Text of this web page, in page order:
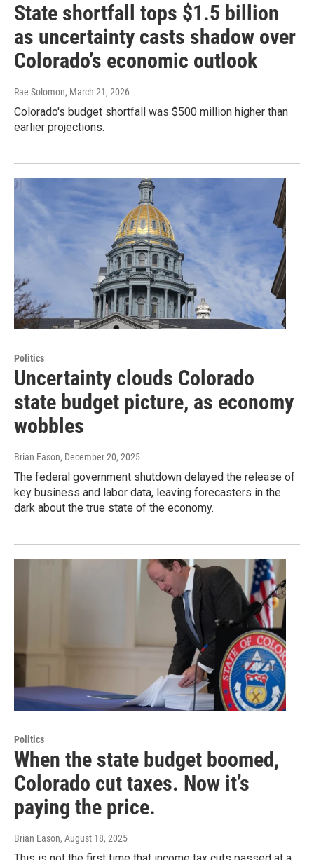
State shortfall tops $1.5 billion
as uncertainty casts shadow over
Colorado’s economic outlook
Rae Solomon, March 21, 2026
Colorado's budget shortfall was $500 million higher than
earlier projections.
Politics
Uncertainty clouds Colorado
state budget picture, as economy
wobbles
Brian Eason, December 20, 2025
The federal government shutdown delayed the release of
key business and labor data, leaving forecasters in the
dark about the true state of the economy.
Politics
When the state budget boomed,
Colorado cut taxes. Now it’s
paying the price.
Brian Eason, August 18, 2025